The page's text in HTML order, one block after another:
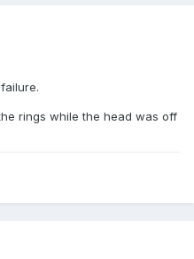
rings while the head was off